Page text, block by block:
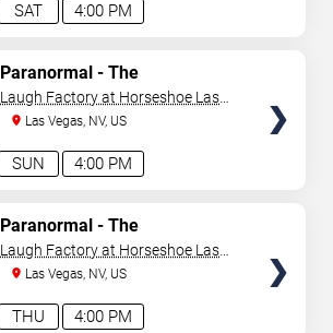
4:00 PM
SAT
4:00 PM
SUN
Paranormal - The
Mindreading Magic Show
Laugh Factory at Horseshoe Las
VegasLas Vegas, NV, US
4:00 PM
THU
Paranormal - The
Mindreading Magic Show
Laugh Factory at Horseshoe Las
VegasLas Vegas, NV, US